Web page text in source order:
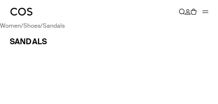
women/ shoes/ sandals
SANDALS